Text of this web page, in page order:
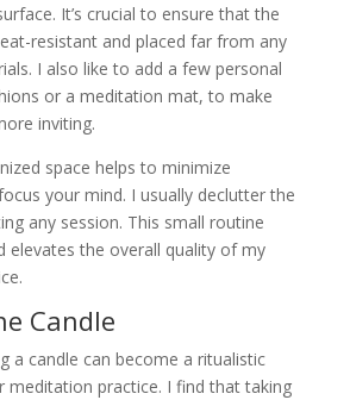
It’s crucial to ensure that the
resistant and placed far from any
I also like to add a few personal
or a meditation mat, to make
inviting.
space helps to minimize
your mind. I usually declutter the
any session. This small routine
elevates the overall quality of my
Candle
a candle can become a ritualistic
meditation practice. I find that taking